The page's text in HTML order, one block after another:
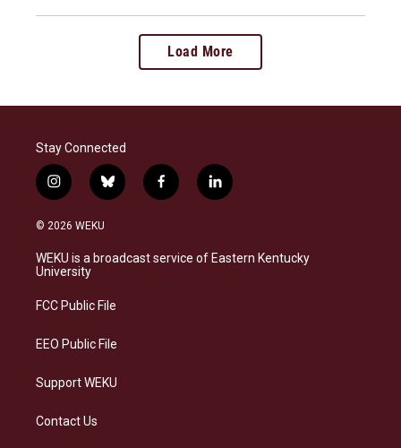
Load More
Stay Connected
i
n
s
a
g
a
b
l
s
k
f
a
b
o
l
i
e
d
© 2026 WEKU
WEKU is a broadcast service of Eastern Kentucky
University
FCC Public File
EEO Public File
Support WEKU
Contact Us